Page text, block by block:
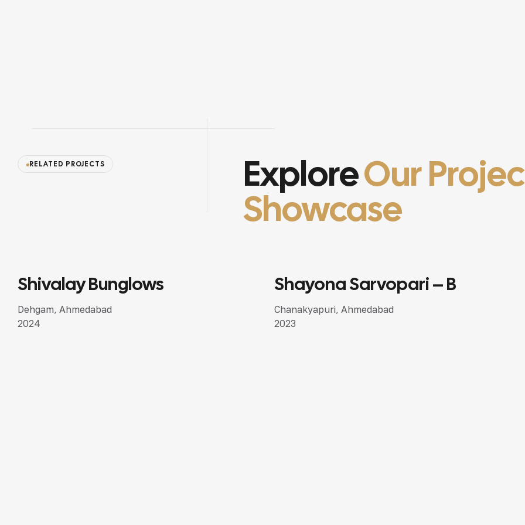
RELATED PROJECTS ExploreOur
Showcase
SEMI LUXURY DESIGN
Shivalay Bunglows
Dehgam, Ahmedabad
2024
SEMI LUXURY DESIGN
Shayona Sarvopari – B
Chanakyapuri, Ahmedabad
2023